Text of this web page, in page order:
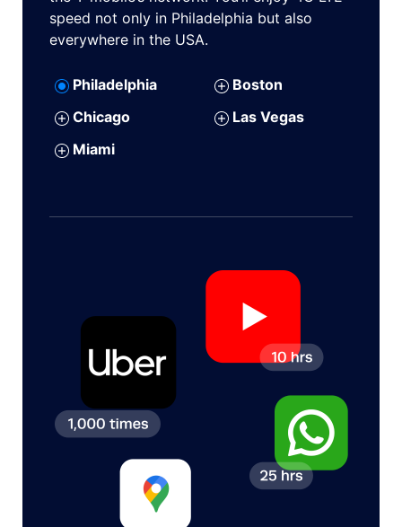
speed not only in Philadelphia but also
everywhere in the USA.
Philadelphia
Boston
Chicago
Las Vegas
Miami